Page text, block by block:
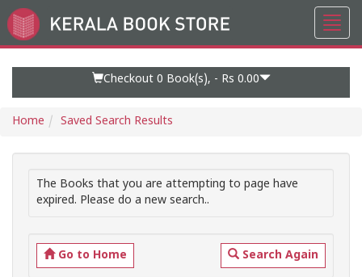
Go
to
Checkout 0 Book(s), - Rs 0.00
Home Saved Search Results
The Books that you are attempting to page have
expired. Please do a new search..
Go to Home Search Again